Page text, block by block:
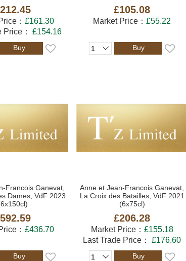
： £161.30
Price：
£154.16
Buy
£105.08
Market Price： £55.22
Buy
Francois Ganevat,
Dames, VdF 2023
： £436.70
Buy
Anne et Jean-Francois Ganevat,
La Croix des Batailles, VdF 2021
(6x75cl)
£206.28
Market Price： £155.18
Last Trade Price：
£176.60
Buy